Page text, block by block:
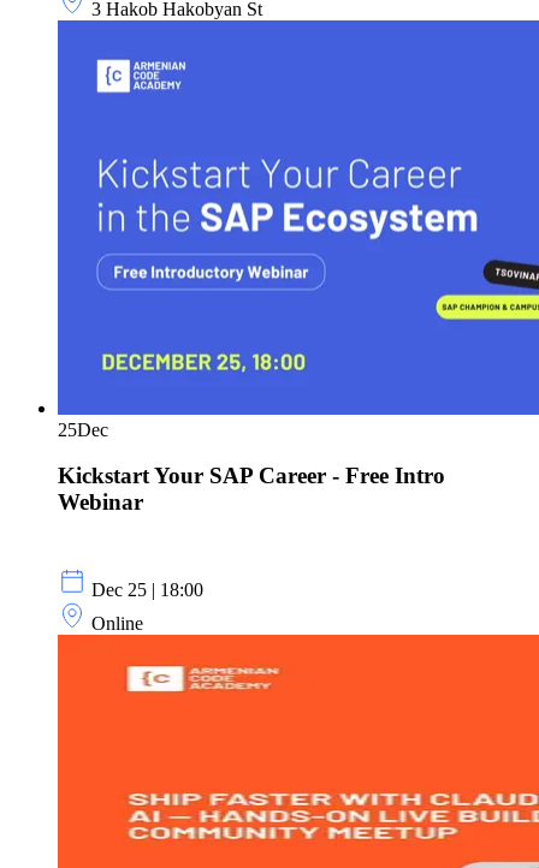
3 Hakob Hakobyan St
25Dec
Kickstart Your SAP Career - Free Intro
Webinar
Dec 25 | 18:00
Online